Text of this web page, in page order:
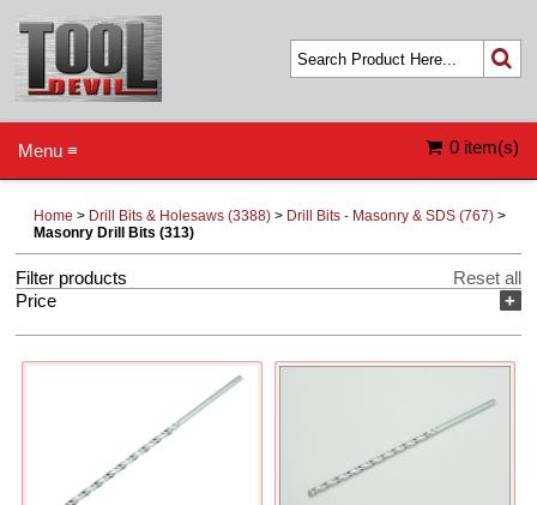
0 item(s)
Menu ≡
Home > Drill Bits & Holesaws (3388) > Drill Bits - Masonry & SDS (767) >
Masonry Drill Bits (313)
Filter products
Reset all
+
Price